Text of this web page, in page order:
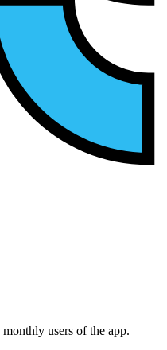
monthly users of the app.